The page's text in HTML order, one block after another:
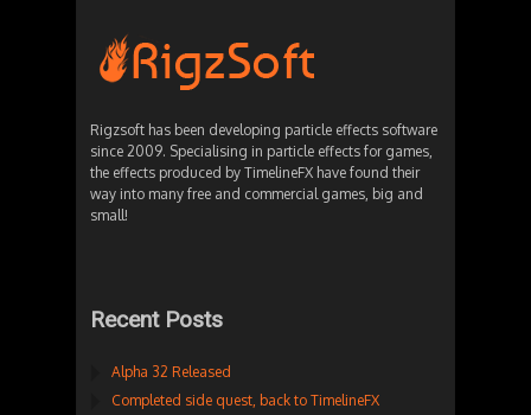
Rigzsoft has been developing particle effects software
since 2009. Specialising in particle effects for games,
the effects produced by TimelineFX have found their
way into many free and commercial games, big and
small!
Recent Posts
Alpha 32 Released
Completed side quest, back to TimelineFX